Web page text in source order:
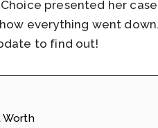
presented her
everything went
to find out!
Worth